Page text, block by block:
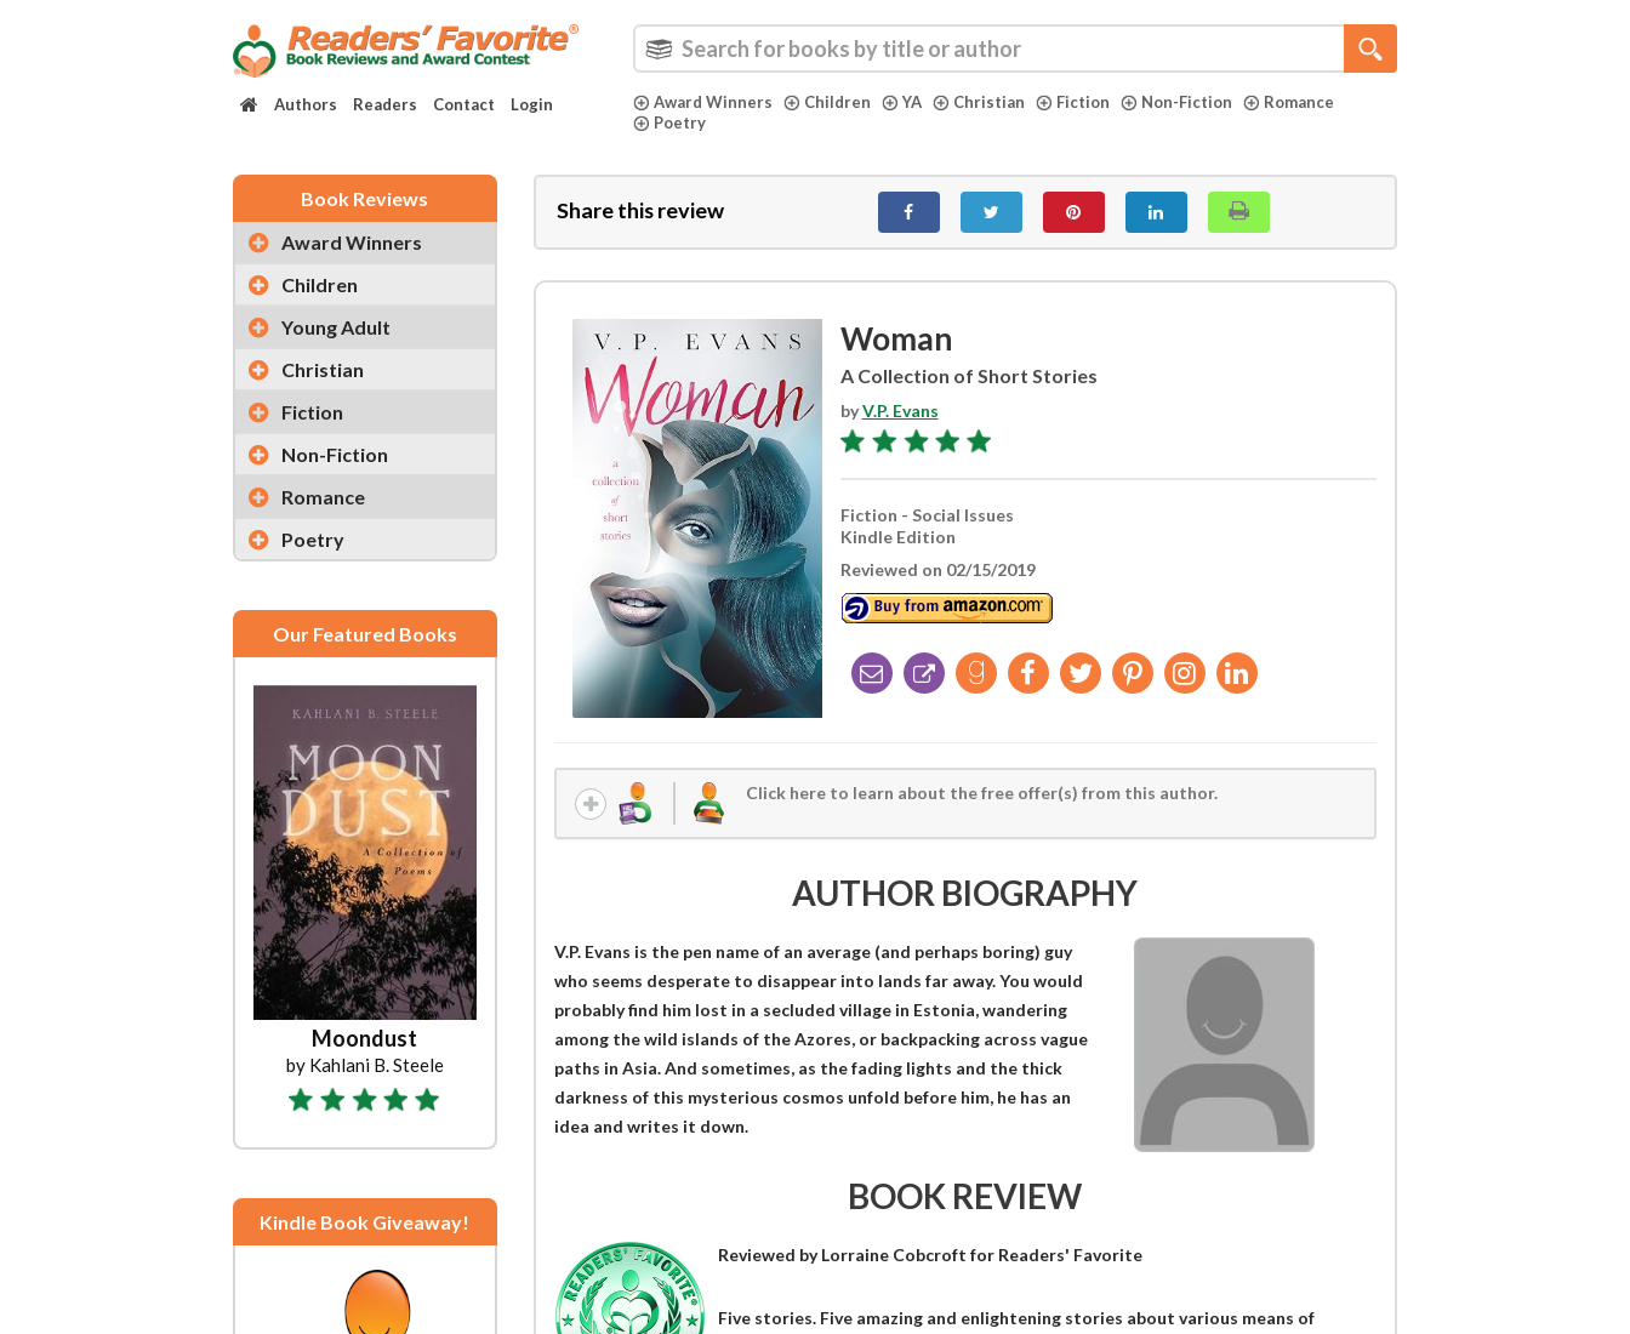
Authors Readers Contact Login Award Winners Children YA Christian Fiction Non-Fiction
Romance
Poetry
Book Reviews
Award Winners
Children
Young Adult
Christian
Fiction
Non-Fiction
Romance
Poetry
Our Featured Books
Moondust
by Kahlani B. Steele
Kindle Book Giveaway!
Share this review
Woman
A Collection of Short Stories
byV.P. Evans
Fiction - Social Issues
Kindle Edition
Reviewed on 02/15/2019
Click here to learn about the free offer(s) from this author.
AUTHOR BIOGRAPHY
V.P. Evans is the pen name of an average (and perhaps boring) guy
who seems desperate to disappear into lands far away. You would
probably find him lost in a secluded village in Estonia, wandering
among the wild islands of the Azores, or backpacking across vague
paths in Asia. And sometimes, as the fading lights and the thick
darkness of this mysterious cosmos unfold before him, he has an
idea and writes it down.
BOOK REVIEW
Reviewed byLorraine Cobcroft for Readers' Favorite
Five stories. Five amazing and enlightening stories about various means of